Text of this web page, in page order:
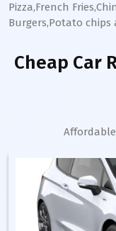
Pizza,French
Burgers,Potato
Cheap Car